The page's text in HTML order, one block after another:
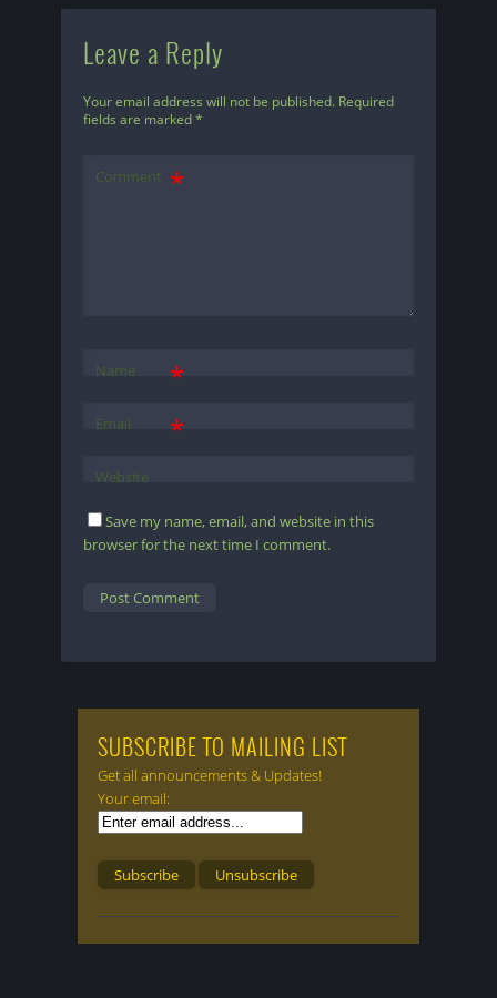
Leave a Reply
Your email address will not be published. Required
fields are marked*
Comment
Name *
Email *
Website
Save my name, email, and website in this
browser for the next time I comment.
SUBSCRIBE TO MAILING LIST
Get all announcements & Updates!
Your email: